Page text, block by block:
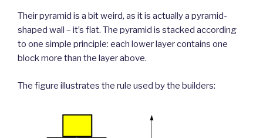
Their pyramid is a bit weird, as it is actually a pyramid-
shaped wall – it’s flat. The pyramid is stacked according
to one simple principle: each lower layer contains one
block more than the layer above.
The figure illustrates the rule used by the builders: